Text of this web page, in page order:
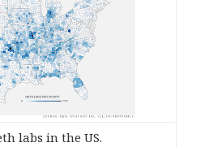
labs in the US.